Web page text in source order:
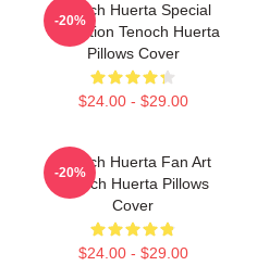
Tenoch Huerta Special
Collection Tenoch Huerta
Pillows Cover
$24.00 - $29.00
-20%
Tenoch Huerta Fan Art
Tenoch Huerta Pillows
Cover
$24.00 - $29.00
-20%